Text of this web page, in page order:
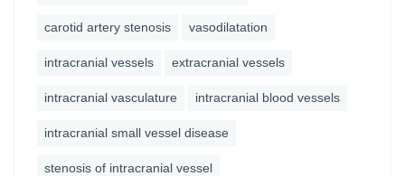
carotid artery stenosis vasodilatation
intracranial vessels extracranial vessels
intracranial vasculature intracranial blood vessels
intracranial small vessel disease
stenosis of intracranial vessel